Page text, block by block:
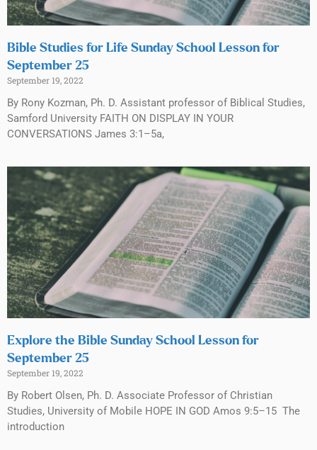
Bible Studies for Life Sunday School Lesson for
September 25
September 19, 2022
By Rony Kozman, Ph. D. Assistant professor of Biblical Studies,
Samford University FAITH ON DISPLAY IN YOUR
CONVERSATIONS James 3:1–5a,
Explore the Bible Sunday School Lesson for
September 25
September 19, 2022
By Robert Olsen, Ph. D. Associate Professor of Christian
Studies, University of Mobile HOPE IN GOD Amos 9:5–15 The
introduction